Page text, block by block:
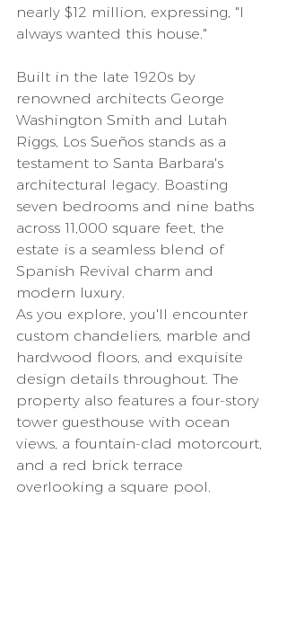
nearly $12 million, expressing, "I
always wanted this house."
Built in the late 1920s by
renowned architects George
Washington Smith and Lutah
Riggs, Los Sueños stands as a
testament to Santa Barbara's
architectural legacy. Boasting
seven bedrooms and nine baths
across 11,000 square feet, the
estate is a seamless blend of
Spanish Revival charm and
modern luxury.
As you explore, you'll encounter
custom chandeliers, marble and
hardwood floors, and exquisite
design details throughout. The
property also features a four-story
tower guesthouse with ocean
views, a fountain-clad motorcourt,
and a red brick terrace
overlooking a square pool.